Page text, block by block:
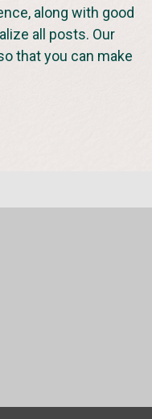
along with good
all posts. Our
that you can make